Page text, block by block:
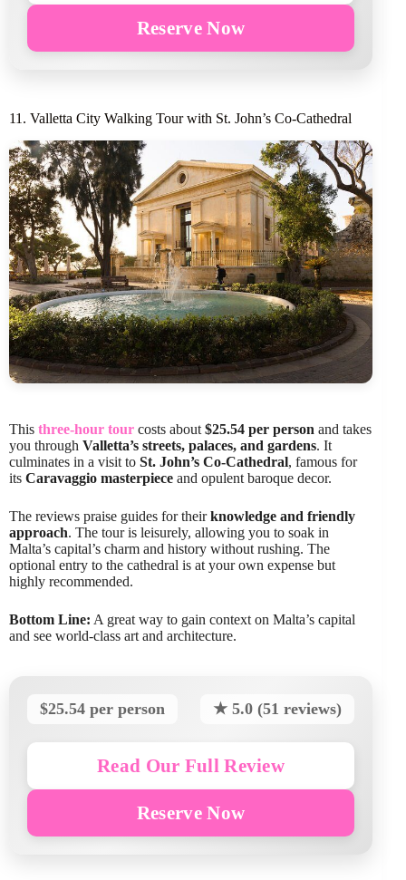
Reserve Now
11. Valletta City Walking Tour with St. John’s Co-Cathedral
This three-hour tour costs about $25.54 per person and takes
you through Valletta’s streets, palaces, and gardens. It
culminates in a visit to St. John’s Co-Cathedral, famous for
its Caravaggio masterpiece and opulent baroque decor.
The reviews praise guides for theirknowledge and friendly
approach. The tour is leisurely, allowing you to soak in
Malta’s capital’s charm and history without rushing. The
optional entry to the cathedral is at your own expense but
highly recommended.
Bottom Line: A great way to gain context on Malta’s capital
and see world-class art and architecture.
$25.54 per person ★ 5.0 (51 reviews)
Read Our Full Review
Reserve Now